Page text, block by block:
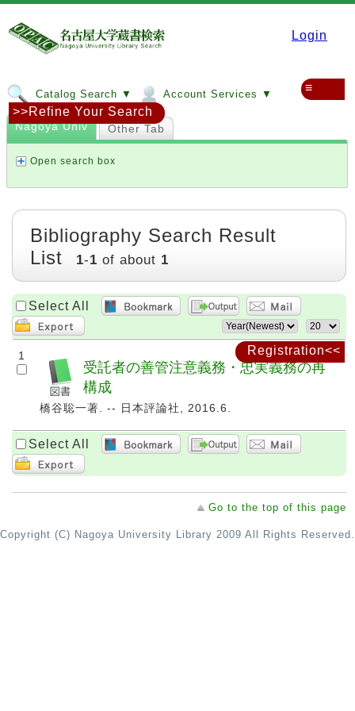
Login
Catalog Search ▼ Account Services ▼ ≡
Registration<<
Nagoya Univ Other Tab
Open search box
>>Refine Your Search
Bibliography Search Result
List
1-1 of about 1
Select All
1
受託者の善管注意義務・忠実義務の再
構成
橋谷聡一著. -- 日本評論社, 2016.6.
Select All
Go to the top of this page
Copyright (C) Nagoya University Library 2009 All Rights Reserved.